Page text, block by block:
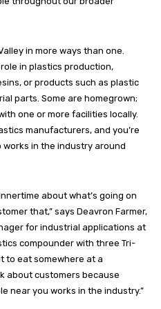
in more ways than one.
in plastics production,
or products such as plastic
parts. Some are homegrown;
one or more facilities locally.
manufacturers, and you’re
in the industry around
about what’s going on
that,” says Deavron Farmer,
for industrial applications at
compounder with three Tri-
to eat somewhere at a
about customers because
near you works in the industry.”